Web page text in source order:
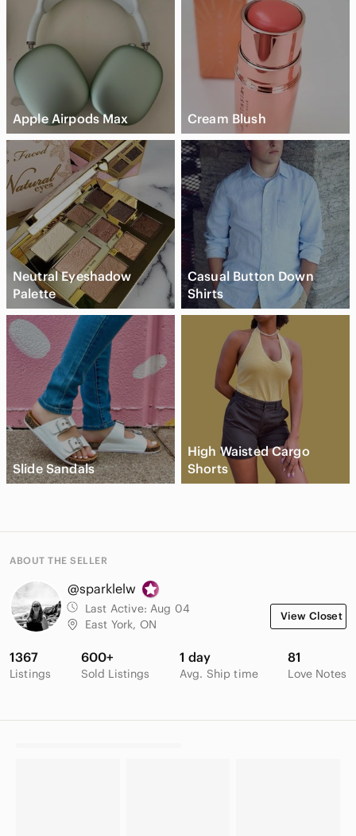
Apple Airpods Max Cream Blush
Neutral Eyeshadow
Palette
Casual Button Down
Shirts
Slide Sandals
High Waisted Cargo
Shorts
ABOUT THE SELLER
@sparklelw
Last Active: Aug 04
East York, ON
View Closet
1367
Listings
600+
Sold Listings
1 day
Avg. Ship time
81
Love Notes